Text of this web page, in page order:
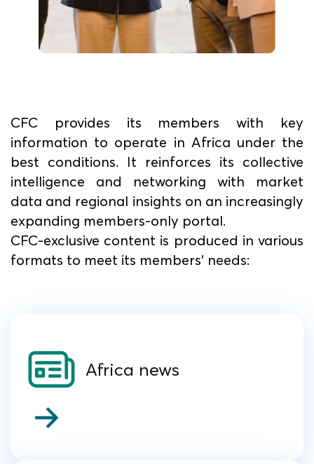
CFC provides its members with key
information to operate in Africa under the
best conditions. It reinforces its collective
intelligence and networking with market
data and regional insights on an increasingly
expanding members-only portal.
CFC-exclusive content is produced in various
formats to meet its members' needs:
Africa news